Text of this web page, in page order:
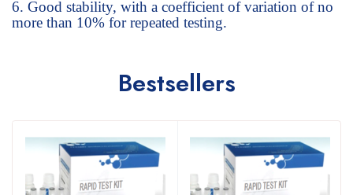
Good stability, with a coefficient of variation of no
more than 10% for repeated testing.
Bestsellers